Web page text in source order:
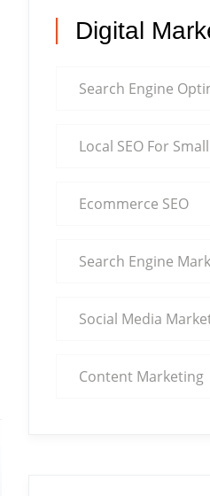
Digital
Search Engine
Local SEO For
Ecommerce SEO
Search Engine
Social Media
Content Marketing